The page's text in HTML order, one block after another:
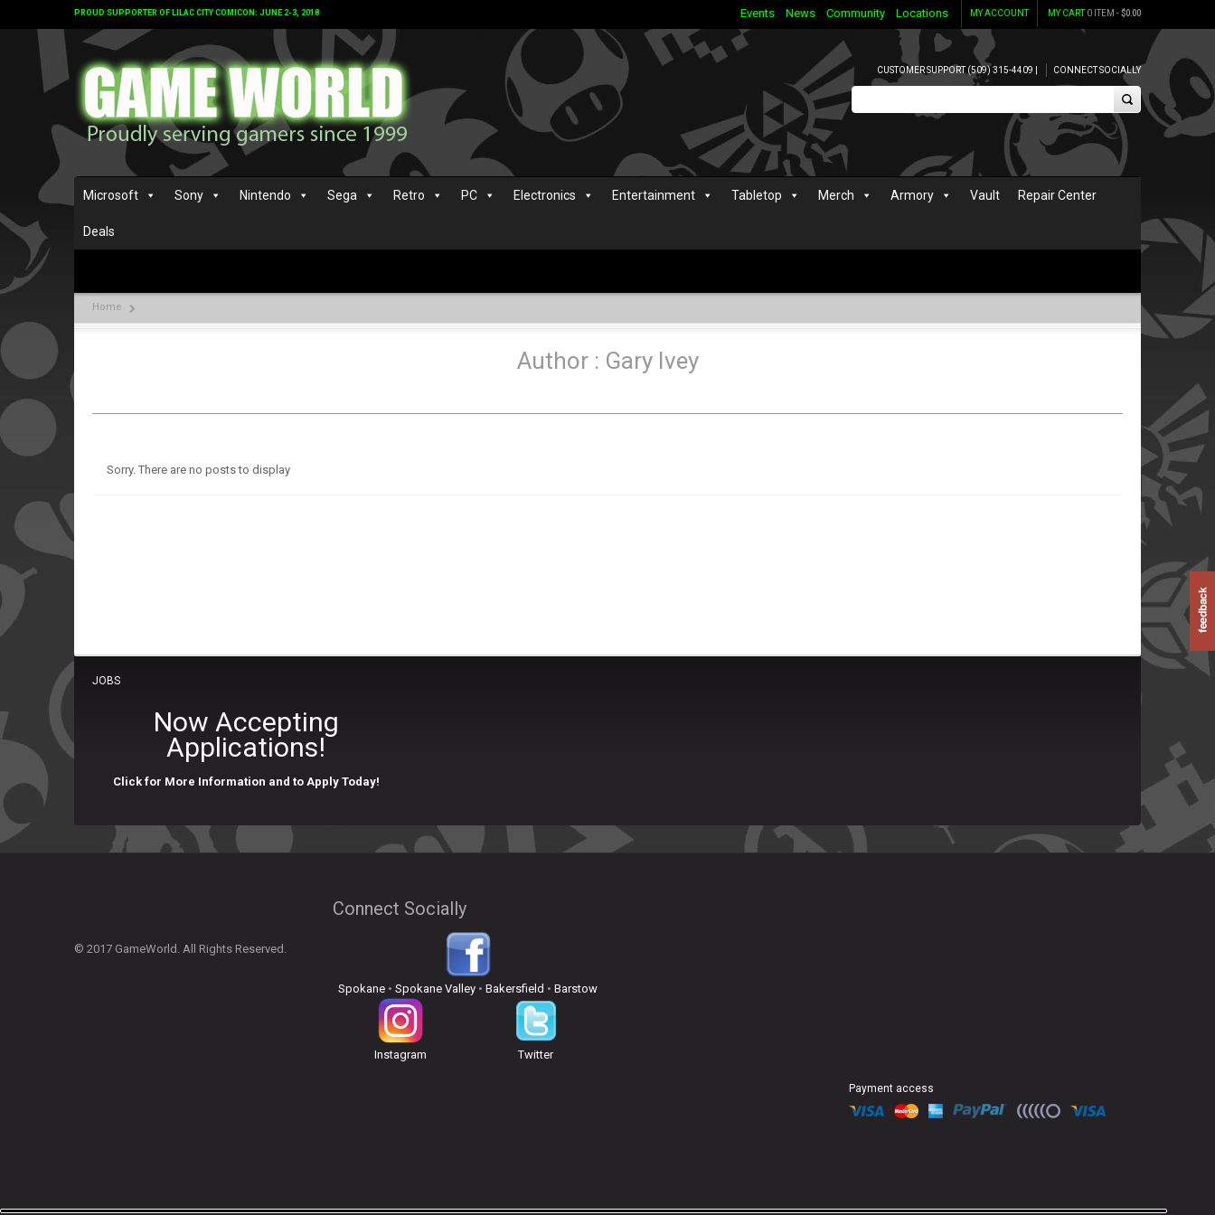
PROUD SUPPORTER OF LILAC CITY COMICON: JUNE 2-3, 2018 MY CART0 ITEM -$0.00
MY ACCOUNT
Events News Community Locations
CUSTOMER SUPPORT (509) 315-4409 | CONNECT SOCIALLY
Microsoft Sony Nintendo Sega Retro PC Electronics Entertainment Tabletop Merch Armory Vault Repair Center
Deals
Home
Author : Gary Ivey
Sorry. There are no posts to display
JOBS
Now Accepting
Applications!
Click for More Information and to Apply Today!
© 2017 GameWorld. All Rights Reserved.
Connect Socially
Spokane •Spokane Valley •Bakersfield •Barstow
Instagram Twitter
Payment access